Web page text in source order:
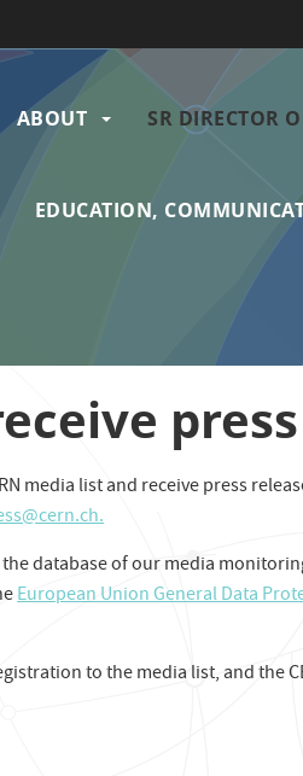
Main
navigation
ABOUT SR DIRECTOR
EDUCATION,
media list and receive press
database of our media
European Union General Data
to the media list, and the